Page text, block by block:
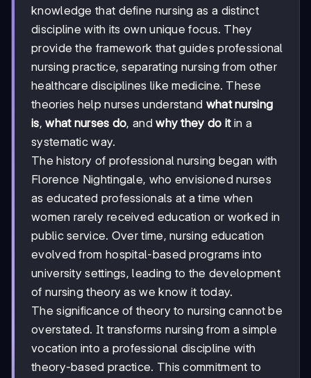
knowledge that define nursing as a distinct
discipline with its own unique focus. They
provide the framework that guides professional
nursing practice, separating nursing from other
healthcare disciplines like medicine. These
theories help nurses understand what nursing
is,what nurses do, andwhy they do itin a
systematic way.
The history of professional nursing began with
Florence Nightingale, who envisioned nurses
as educated professionals at a time when
women rarely received education or worked in
public service. Over time, nursing education
evolved from hospital-based programs into
university settings, leading to the development
of nursing theory as we know it today.
The significance of theory to nursing cannot be
overstated. It transforms nursing from a simple
vocation into a professional discipline with
theory-based practice. This commitment to